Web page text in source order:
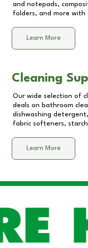
and notepads,
folders, and more with
Learn More
Cleaning
Our wide selection of
deals on bathroom
dishwashing
fabric softeners,
Learn More